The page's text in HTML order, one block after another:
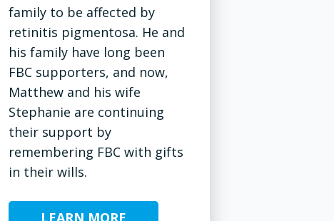
family to be affected by
retinitis pigmentosa. He and
his family have long been
FBC supporters, and now,
Matthew and his wife
Stephanie are continuing
their support by
remembering FBC with gifts
in their wills.
LEARN MORE